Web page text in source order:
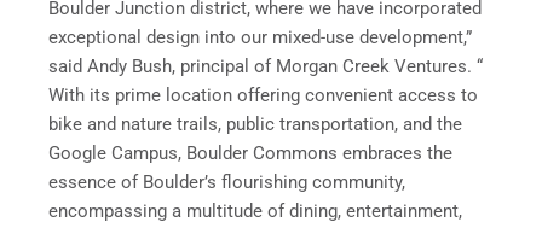
Boulder Junction district, where we have incorporated
exceptional design into our mixed-use development,”
said Andy Bush, principal of Morgan Creek Ventures. “
With its prime location offering convenient access to
bike and nature trails, public transportation, and the
Google Campus, Boulder Commons embraces the
essence of Boulder’s flourishing community,
encompassing a multitude of dining, entertainment,